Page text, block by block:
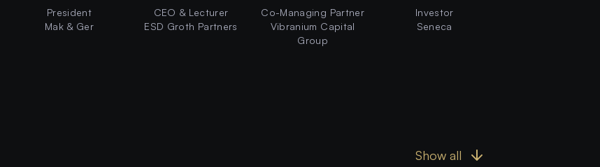
President
Mak & Ger
CEO & Lecturer
ESD Groth Partners
Co-Managing Partner
Vibranium Capital
Group
Investor
Seneca
Show all